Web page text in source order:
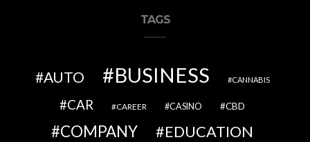
TAGS
AUTO BUSINESS CANNABIS
CAR CAREER CASINO CBD
COMPANY EDUCATION